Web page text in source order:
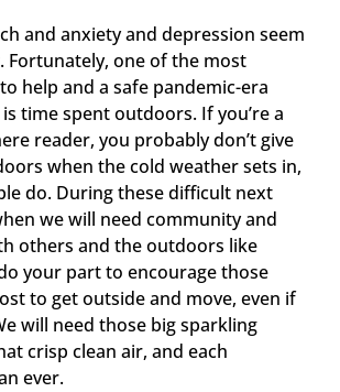
and anxiety and depression seem
Fortunately, one of the most
help and a safe pandemic-era
time spent outdoors. If you’re a
reader, you probably don’t give
when the cold weather sets in,
do. During these difficult next
we will need community and
others and the outdoors like
your part to encourage those
to get outside and move, even if
will need those big sparkling
crisp clean air, and each
ever.